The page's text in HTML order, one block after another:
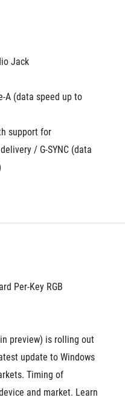
Jack
A (data speed up to
support for
/ G-SYNC (data
Per-Key RGB
preview) is rolling out
update to Windows
Timing of
and market. Learn